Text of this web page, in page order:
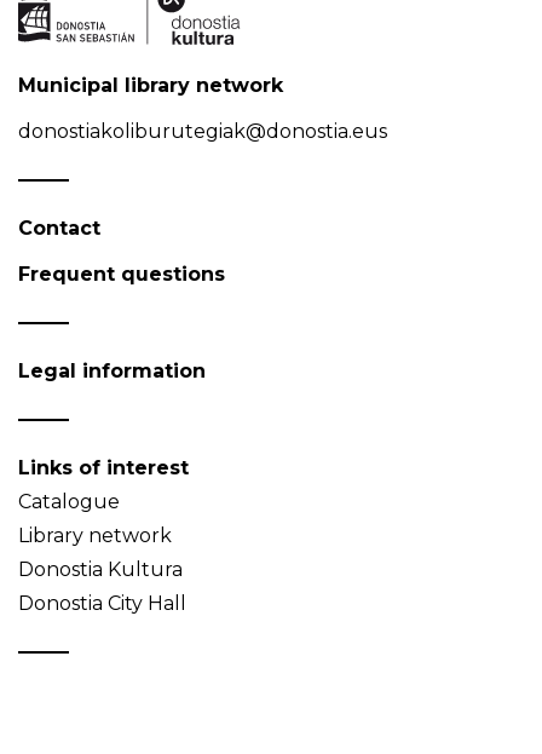
Municipal library network
donostiakoliburutegiak@donostia.eus
Contact
Frequent questions
Legal information
Links of interest
Catalogue
Library network
Donostia Kultura
Donostia City Hall